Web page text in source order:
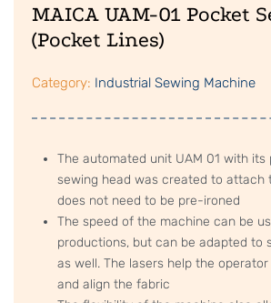
MAICA UAM-01 Pocket
(Pocket Lines)
Category: Industrial Sewing Machine
The automated unit UAM 01 with its
sewing head was created to attach
does not need to be pre-ironed
The speed of the machine can be
productions, but can be adapted to
as well. The lasers help the
and align the fabric